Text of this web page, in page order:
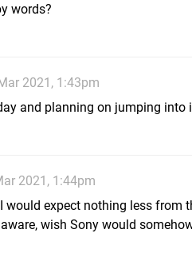
words?
2021, 1:43pm
and planning on jumping into
2021, 1:44pm
would expect nothing less from
wish Sony would